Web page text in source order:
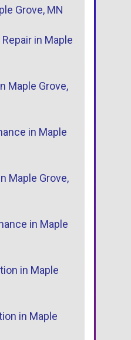
Grove, MN
in Maple
Maple Grove,
in Maple
Maple Grove,
in Maple
in Maple
in Maple